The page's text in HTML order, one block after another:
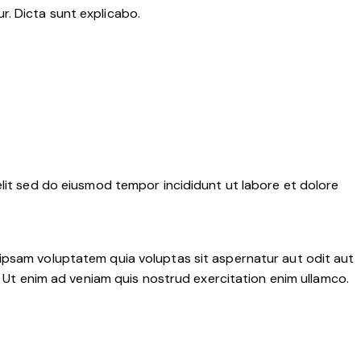
Dicta sunt explicabo.
sed do eiusmod tempor incididunt ut labore et dolore
voluptatem quia voluptas sit aspernatur aut odit aut
enim ad veniam quis nostrud exercitation enim ullamco.